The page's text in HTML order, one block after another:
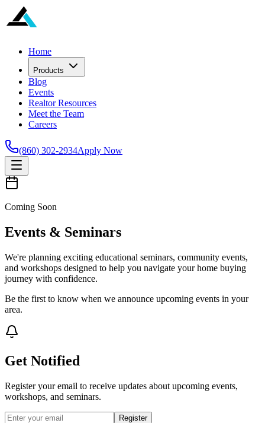
Home
Products
Blog
Events
Realtor Resources
Meet the Team
Careers
(860) 302-2934Apply Now
Coming Soon
Events & Seminars
We're planning exciting educational seminars, community events,
and workshops designed to help you navigate your home buying
journey with confidence.
Be the first to know when we announce upcoming events in your
area.
Get Notified
Register your email to receive updates about upcoming events,
workshops, and seminars.
Register